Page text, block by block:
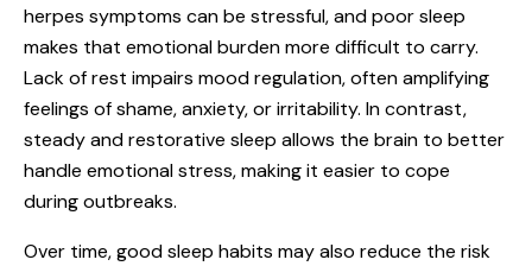
herpes symptoms can be stressful, and poor sleep
makes that emotional burden more difficult to carry.
Lack of rest impairs mood regulation, often amplifying
feelings of shame, anxiety, or irritability. In contrast,
steady and restorative sleep allows the brain to better
handle emotional stress, making it easier to cope
during outbreaks.
Over time, good sleep habits may also reduce the risk